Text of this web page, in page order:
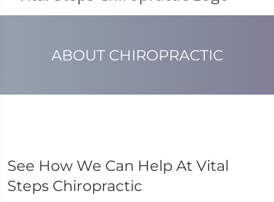
ABOUT CHIROPRACTIC
See How We Can Help At Vital
Steps Chiropractic